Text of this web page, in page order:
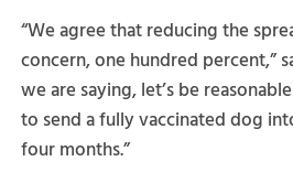
“We agree that reducing the
concern, one hundred percent,”
we are saying, let’s be
to send a fully vaccinated dog
four months.”